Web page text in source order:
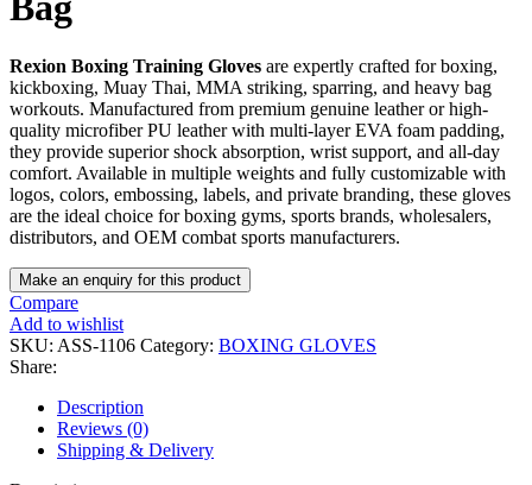
Rexion Boxing Training Gloves are expertly crafted for boxing,
kickboxing, Muay Thai, MMA striking, sparring, and heavy bag
workouts. Manufactured from premium genuine leather or high-
quality microfiber PU leather with multi-layer EVA foam padding,
they provide superior shock absorption, wrist support, and all-day
comfort. Available in multiple weights and fully customizable with
logos, colors, embossing, labels, and private branding, these gloves
are the ideal choice for boxing gyms, sports brands, wholesalers,
distributors, and OEM combat sports manufacturers.
Compare
Add to wishlist
SKU: ASS-1106 Category: BOXING GLOVES
Share:
Description
Reviews (0)
Shipping & Delivery